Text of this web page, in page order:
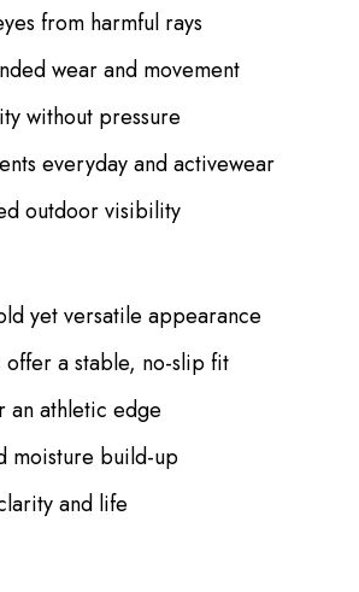
from harmful rays
wear and movement
without pressure
everyday and activewear
outdoor visibility
yet versatile appearance
a stable, no-slip fit
athletic edge
moisture build-up
and life